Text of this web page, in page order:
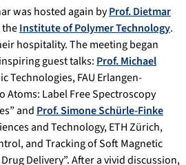
was hosted again byProf. Dietmar
theInstitute of Polymer Technology.
hospitality. The meeting began
guest talks: Prof. Michael
Technologies, FAU Erlangen-
Atoms: Label Free Spectroscopy
and Prof. Simone Schürle-Finke
and Technology, ETH Zürich,
and Tracking of Soft Magnetic
Delivery”. After a vivid discussion,